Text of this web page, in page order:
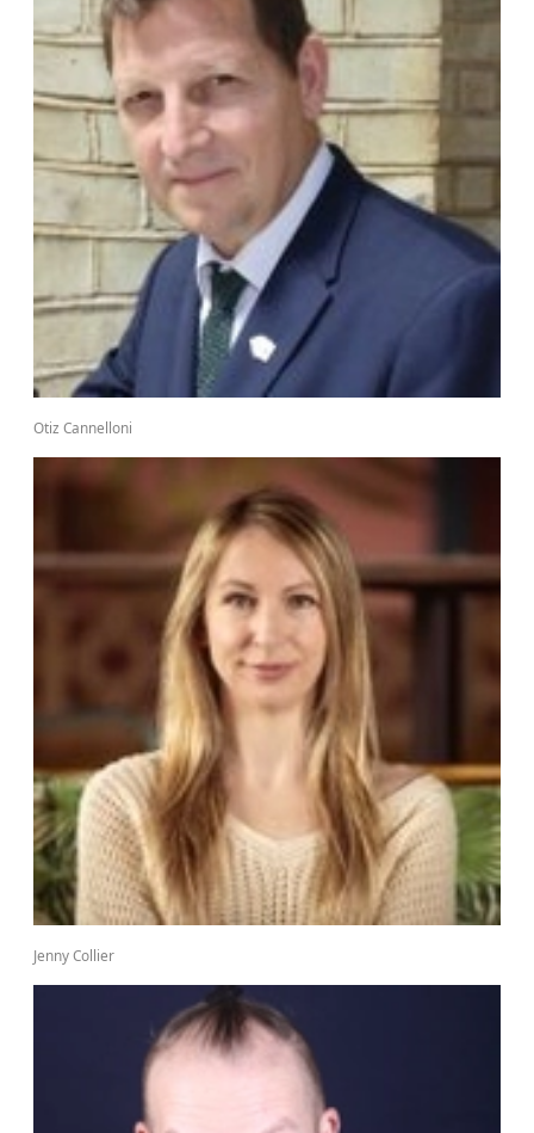
Otiz Cannelloni
Jenny Collier